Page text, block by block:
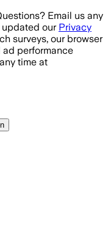
Email us any
updated our Privacy
surveys, our browser
ad performance
time at